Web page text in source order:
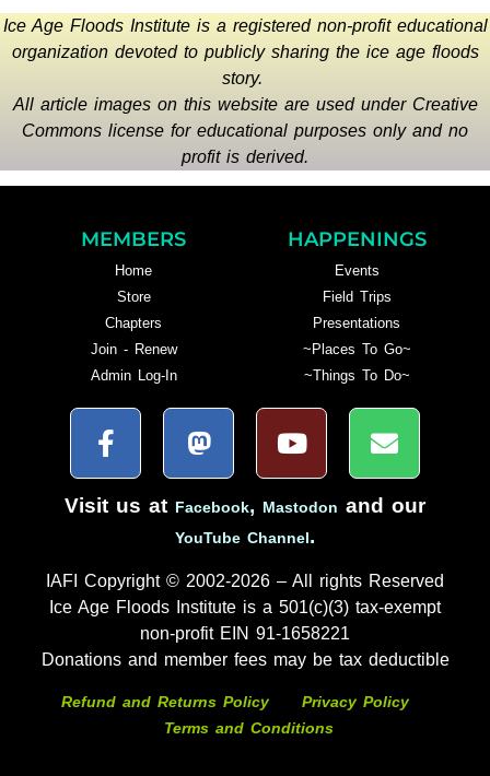
Ice Age Floods Institute is a registered non-profit educational
organization devoted to publicly sharing the ice age floods
story.
All article images on this website are used under Creative
Commons license for educational purposes only and no
profit is derived.
MEMBERS
Home
Store
Chapters
Join - Renew
Admin Log-In
HAPPENINGS
Events
Field Trips
Presentations
~Places To Go~
~Things To Do~
Visit us at Facebook, Mastodon and our
YouTube Channel.
IAFI Copyright © 2002-2026 – All rights Reserved
Ice Age Floods Institute is a 501(c)(3) tax-exempt
non-profit EIN 91-1658221
Donations and member fees may be tax deductible
Refund and Returns Policy
Privacy Policy
Terms and Conditions